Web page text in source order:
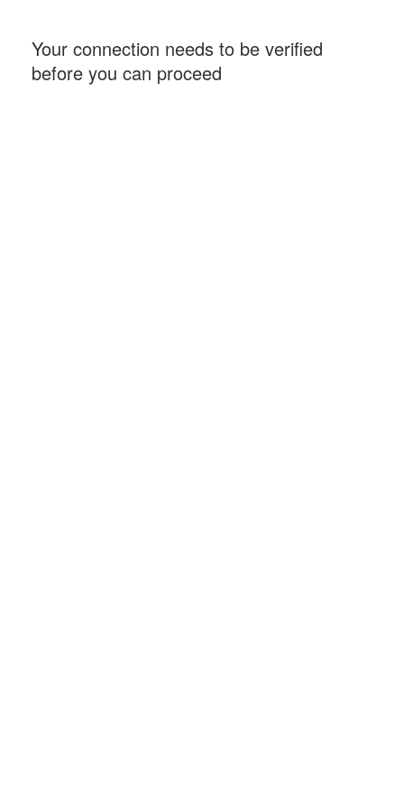
Your connection needs to be verified
before you can proceed